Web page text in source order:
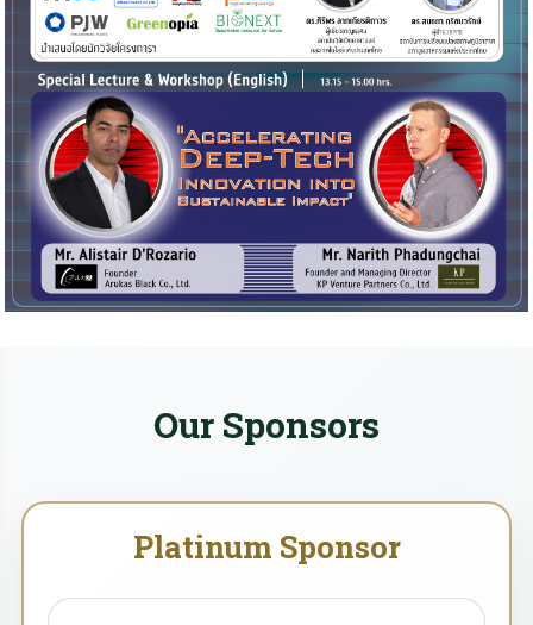
Our Sponsors
Platinum Sponsor